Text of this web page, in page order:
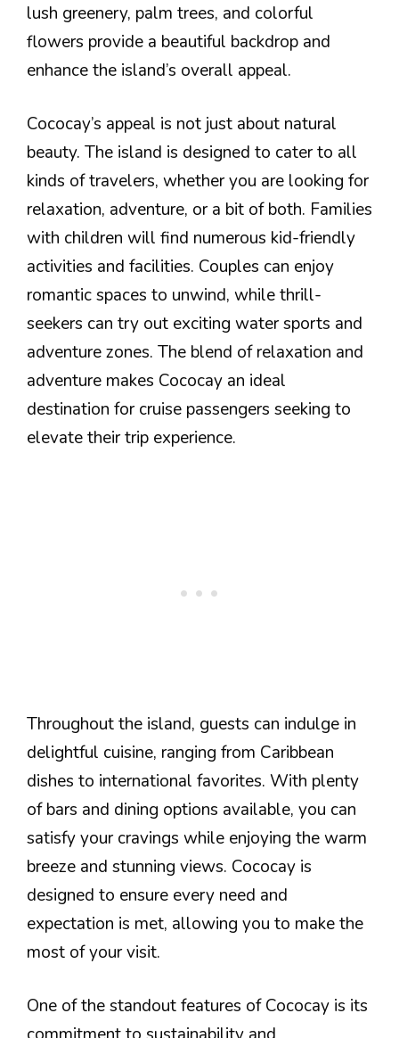
lush greenery, palm trees, and colorful
flowers provide a beautiful backdrop and
enhance the island’s overall appeal.
Cococay’s appeal is not just about natural
beauty. The island is designed to cater to all
kinds of travelers, whether you are looking for
relaxation, adventure, or a bit of both. Families
with children will find numerous kid-friendly
activities and facilities. Couples can enjoy
romantic spaces to unwind, while thrill-
seekers can try out exciting water sports and
adventure zones. The blend of relaxation and
adventure makes Cococay an ideal
destination for cruise passengers seeking to
elevate their trip experience.
Throughout the island, guests can indulge in
delightful cuisine, ranging from Caribbean
dishes to international favorites. With plenty
of bars and dining options available, you can
satisfy your cravings while enjoying the warm
breeze and stunning views. Cococay is
designed to ensure every need and
expectation is met, allowing you to make the
most of your visit.
One of the standout features of Cococay is its